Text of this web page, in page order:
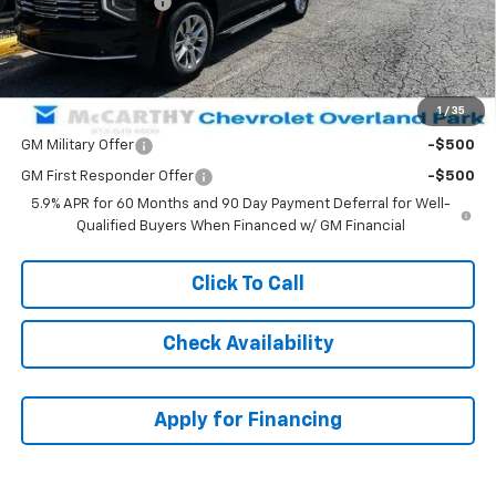
1 / 35
Dealer Admin Fee: +$699
McCarthy Sale Price: $82,222
Add. Offers you may Qualify For:
GM Military Offer -$500
GM First Responder Offer
-$500
5.9% APR for 60 Months and 90 Day Payment Deferral for Well-
Qualified Buyers When Financed w/ GM Financial
Click To Call
Check Availability
Apply for Financing